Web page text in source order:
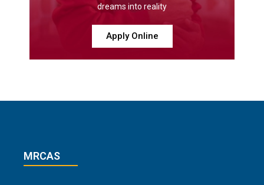
dreams into reality
Apply Online
MRCAS